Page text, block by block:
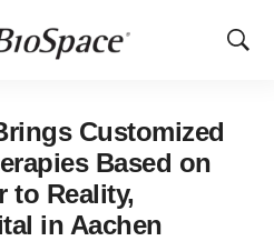
Show
Customized
Based on
to Reality,
in Aachen